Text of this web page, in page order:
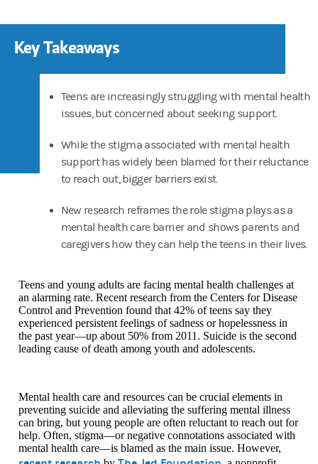
Key Takeaways
Teens are increasingly struggling with mental health
issues, but concerned about seeking support.
While the stigma associated with mental health
support has widely been blamed for their reluctance
to reach out, bigger barriers exist.
New research reframes the role stigma plays as a
mental health care barrier and shows parents and
caregivers how they can help the teens in their lives.
Teens and young adults are facing mental health challenges at
an alarming rate. Recent research from the Centers for Disease
Control and Prevention found that 42% of teens say they
experienced persistent feelings of sadness or hopelessness in
the past year—up about 50% from 2011. Suicide is the second
leading cause of death among youth and adolescents.
Mental health care and resources can be crucial elements in
preventing suicide and alleviating the suffering mental illness
can bring, but young people are often reluctant to reach out for
help. Often, stigma—or negative connotations associated with
mental health care—is blamed as the main issue. However,